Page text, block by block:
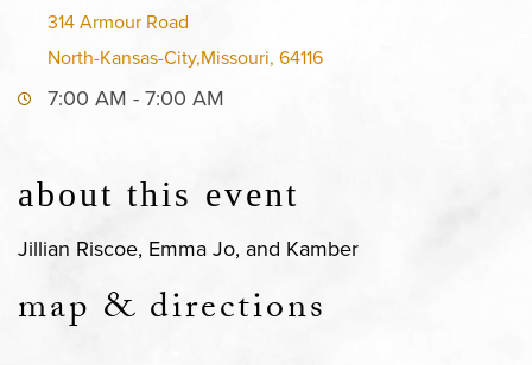
314 Armour Road
North-Kansas-City,Missouri, 64116
7:00 AM - 7:00 AM
about this event
Jillian Riscoe, Emma Jo, and Kamber
map & directions